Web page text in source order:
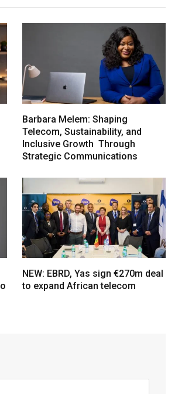
Barbara Melem: Shaping
Telecom, Sustainability, and
Inclusive Growth Through
Strategic Communications
NEW: EBRD, Yas sign €270m deal
to expand African telecom